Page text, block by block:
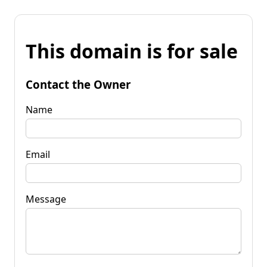
This domain is for sale
Contact the Owner
Name
Email
Message